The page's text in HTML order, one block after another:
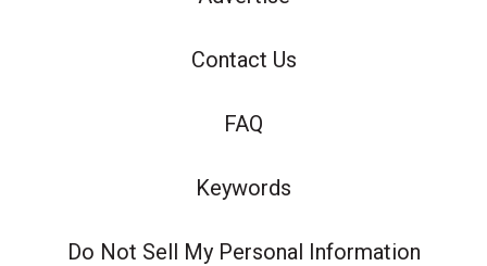
Contact Us
FAQ
Keywords
Do Not Sell My Personal Information